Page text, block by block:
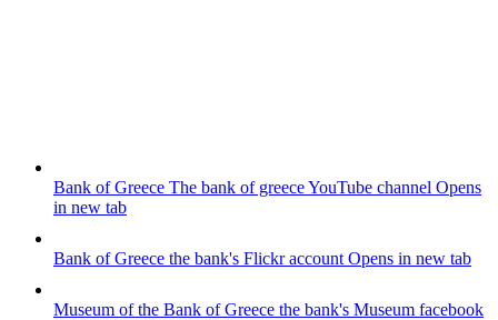
Bank of Greece The bank of greece YouTube channel Opens
in new tab
Bank of Greece the bank's Flickr account Opens in new tab
Museum of the Bank of Greece the bank's Museum facebook